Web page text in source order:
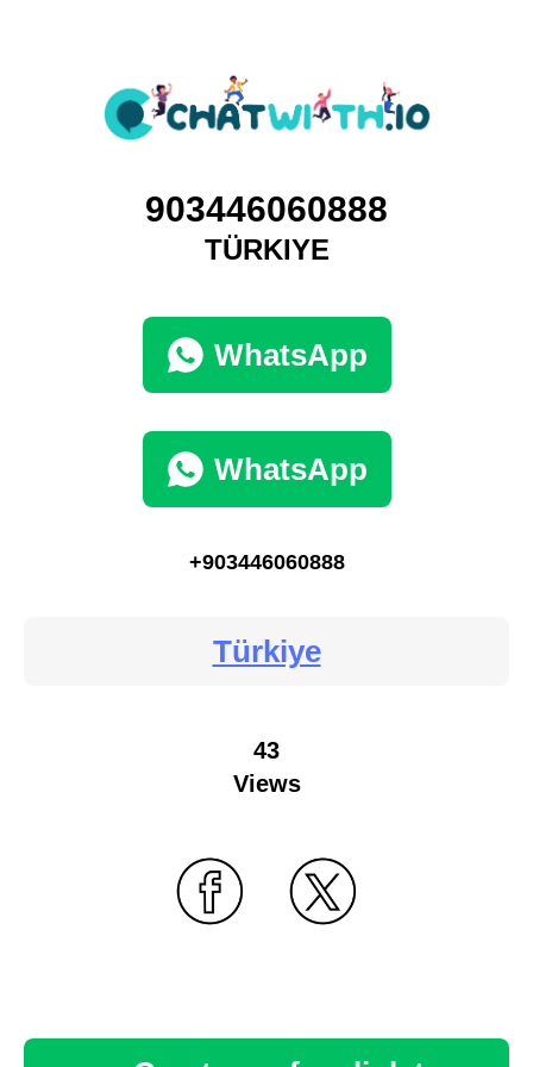
903446060888
TÜRKIYE
WhatsApp
WhatsApp
+903446060888
Türkiye
43
Views